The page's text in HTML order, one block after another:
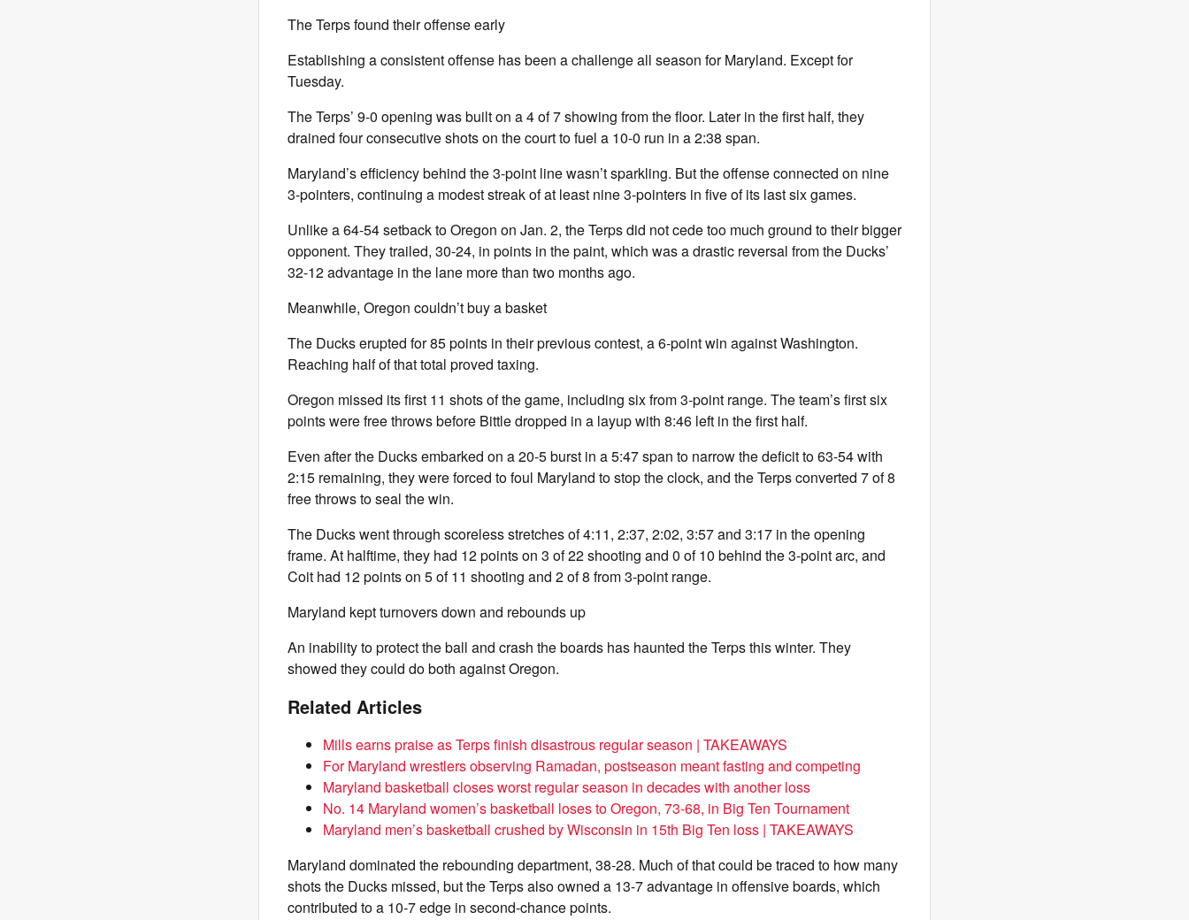
The Terps found their offense early
Establishing a consistent offense has been a challenge all season for Maryland. Except for
Tuesday.
The Terps’ 9-0 opening was built on a 4 of 7 showing from the floor. Later in the first half, they
drained four consecutive shots on the court to fuel a 10-0 run in a 2:38 span.
Maryland’s efficiency behind the 3-point line wasn’t sparkling. But the offense connected on nine
3-pointers, continuing a modest streak of at least nine 3-pointers in five of its last six games.
Unlike a 64-54 setback to Oregon on Jan. 2, the Terps did not cede too much ground to their bigger
opponent. They trailed, 30-24, in points in the paint, which was a drastic reversal from the Ducks’
32-12 advantage in the lane more than two months ago.
Meanwhile, Oregon couldn’t buy a basket
The Ducks erupted for 85 points in their previous contest, a 6-point win against Washington.
Reaching half of that total proved taxing.
Oregon missed its first 11 shots of the game, including six from 3-point range. The team’s first six
points were free throws before Bittle dropped in a layup with 8:46 left in the first half.
Even after the Ducks embarked on a 20-5 burst in a 5:47 span to narrow the deficit to 63-54 with
2:15 remaining, they were forced to foul Maryland to stop the clock, and the Terps converted 7 of 8
free throws to seal the win.
The Ducks went through scoreless stretches of 4:11, 2:37, 2:02, 3:57 and 3:17 in the opening
frame. At halftime, they had 12 points on 3 of 22 shooting and 0 of 10 behind the 3-point arc, and
Coit had 12 points on 5 of 11 shooting and 2 of 8 from 3-point range.
Maryland kept turnovers down and rebounds up
An inability to protect the ball and crash the boards has haunted the Terps this winter. They
showed they could do both against Oregon.
Related Articles
Mills earns praise as Terps finish disastrous regular season | TAKEAWAYS
For Maryland wrestlers observing Ramadan, postseason meant fasting and competing
Maryland basketball closes worst regular season in decades with another loss
No. 14 Maryland women’s basketball loses to Oregon, 73-68, in Big Ten Tournament
Maryland men’s basketball crushed by Wisconsin in 15th Big Ten loss | TAKEAWAYS
Maryland dominated the rebounding department, 38-28. Much of that could be traced to how many
shots the Ducks missed, but the Terps also owned a 13-7 advantage in offensive boards, which
contributed to a 10-7 edge in second-chance points.